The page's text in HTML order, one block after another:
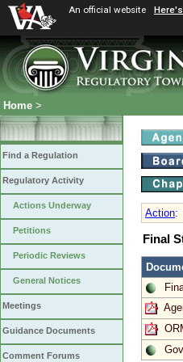
An official website
Home >
Find a Regulation
Regulatory Activity
Actions Underway
Petitions
Periodic Reviews
General Notices
Meetings
Guidance Documents
Comment Forums
Action:
Final